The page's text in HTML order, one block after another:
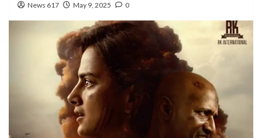
News 617 May 9, 2025 0